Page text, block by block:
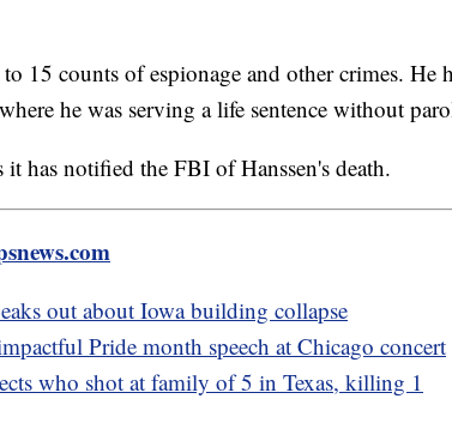
15 counts of espionage and other crimes. He
he was serving a life sentence without
it has notified the FBI of Hanssen's death.
out about Iowa building collapse
Pride month speech at Chicago concert
who shot at family of 5 in Texas, killing 1